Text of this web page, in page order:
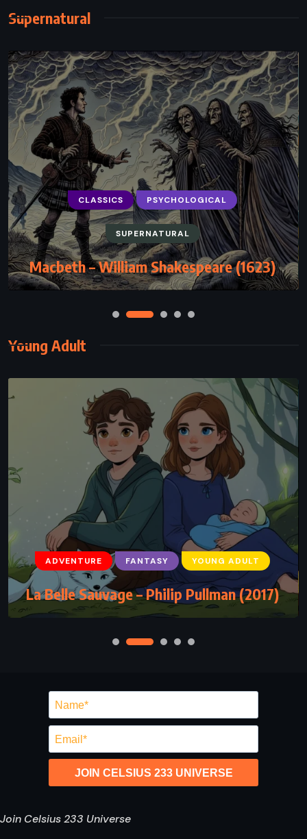
Supernatural
CLASSICS PSYCHOLOGICAL
SUPERNATURAL
Macbeth – William Shakespeare (1623)
Young Adult
ADVENTURE FANTASY YOUNG ADULT
La Belle Sauvage – Philip Pullman (2017)
JOIN CELSIUS 233 UNIVERSE
Join Celsius 233 Universe